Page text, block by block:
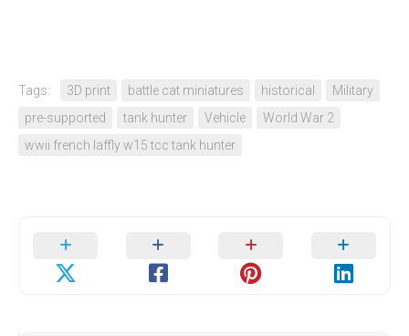
Tags: 3D print battle cat miniatures historical
Military
pre-supported
tank hunter Vehicle
World War 2
wwii french laffly w15 tcc tank hunter